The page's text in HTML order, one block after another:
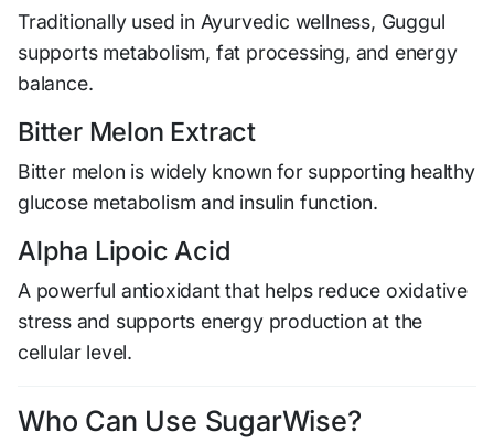
Traditionally used in Ayurvedic wellness, Guggul
supports metabolism, fat processing, and energy
balance.
Bitter Melon Extract
Bitter melon is widely known for supporting healthy
glucose metabolism and insulin function.
Alpha Lipoic Acid
A powerful antioxidant that helps reduce oxidative
stress and supports energy production at the
cellular level.
Who Can Use SugarWise?